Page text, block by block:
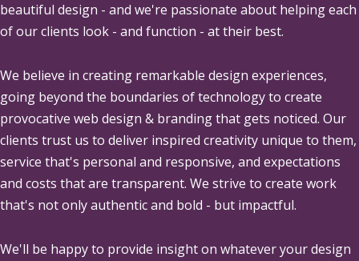
beautiful design - and we're passionate about helping each
of our clients look - and function - at their best.
We believe in creating remarkable design experiences,
going beyond the boundaries of technology to create
provocative web design & branding that gets noticed. Our
clients trust us to deliver inspired creativity unique to them,
service that's personal and responsive, and expectations
and costs that are transparent. We strive to create work
that's not only authentic and bold - but impactful.
We'll be happy to provide insight on whatever your design